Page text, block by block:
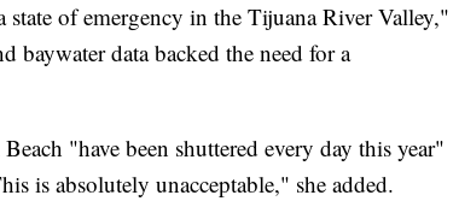
of emergency in the Tijuana River Valley,"
baywater data backed the need for a
"have been shuttered every day this year"
is absolutely unacceptable," she added.